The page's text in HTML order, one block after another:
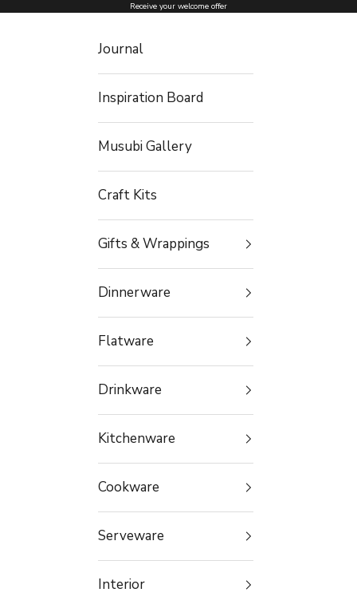
Skip to content Receive your welcome offer
Journal
Inspiration Board
Musubi Gallery
Craft Kits
Gifts & Wrappings
Dinnerware
Flatware
Drinkware
Kitchenware
Cookware
Serveware
Interior